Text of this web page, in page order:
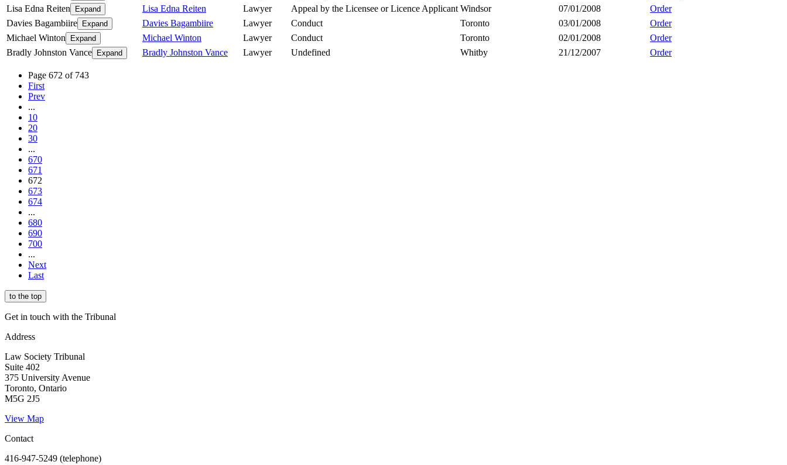
Lisa Edna Reiten
Expand Lisa Edna Reiten Lawyer Appeal by the Licensee or Licence Applicant Windsor 07/01/2008
Order
Davies Bagambiire
Expand Davies Bagambiire Lawyer Conduct Toronto 03/01/2008
Order
Michael Winton
Expand Michael Winton Lawyer Conduct Toronto 02/01/2008
Order
Bradly Johnston Vance
Expand Bradly Johnston Vance Lawyer Undefined Whitby 21/12/2007 Order
Page 672 of 743
First
Prev
...
10
20
30
...
670
671
672
673
674
...
680
690
700
...
Next
Last
to the top
Get in touch with the Tribunal
Address
Law Society Tribunal
Suite 402
375 University Avenue
Toronto, Ontario
M5G 2J5
View Map
Contact
416-947-5249 (telephone)